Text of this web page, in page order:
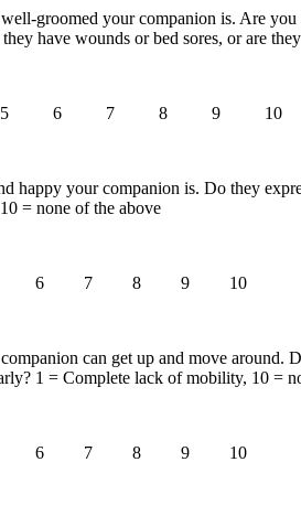
groomed your companion is. Are
have wounds or bed sores, or are
6 7 8 9 10
happy your companion is. Do they
= none of the above
6 7 8 9 10
can get up and move around.
1 = Complete lack of mobility, 10 =
6 7 8 9 10